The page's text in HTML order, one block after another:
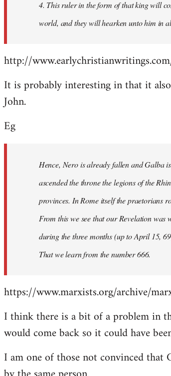
4. This ruler in the form of that king will
world, and they will hearken unto him in
http://
It is probably interesting in that it
John.
Eg
Hence, Nero is already fallen and Galba
ascended the throne the legions of the
provinces. In Rome itself the praetorians
From this we see that our Revelation
during the three months (up to April 15,
That we learn from the number 666.
https://www.marxists.org/archive/
I think there is a bit of a problem in
would come back so it could have
I am one of those not convinced that